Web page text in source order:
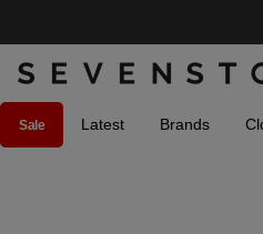
Sale Latest Brands